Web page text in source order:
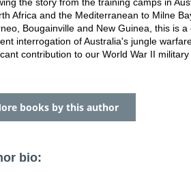
Africa and the Mediterranean to Milne
Bougainville and New Guinea, this is
interrogation of Australia's jungle
contribution to our World War II military
books by this author
bio: